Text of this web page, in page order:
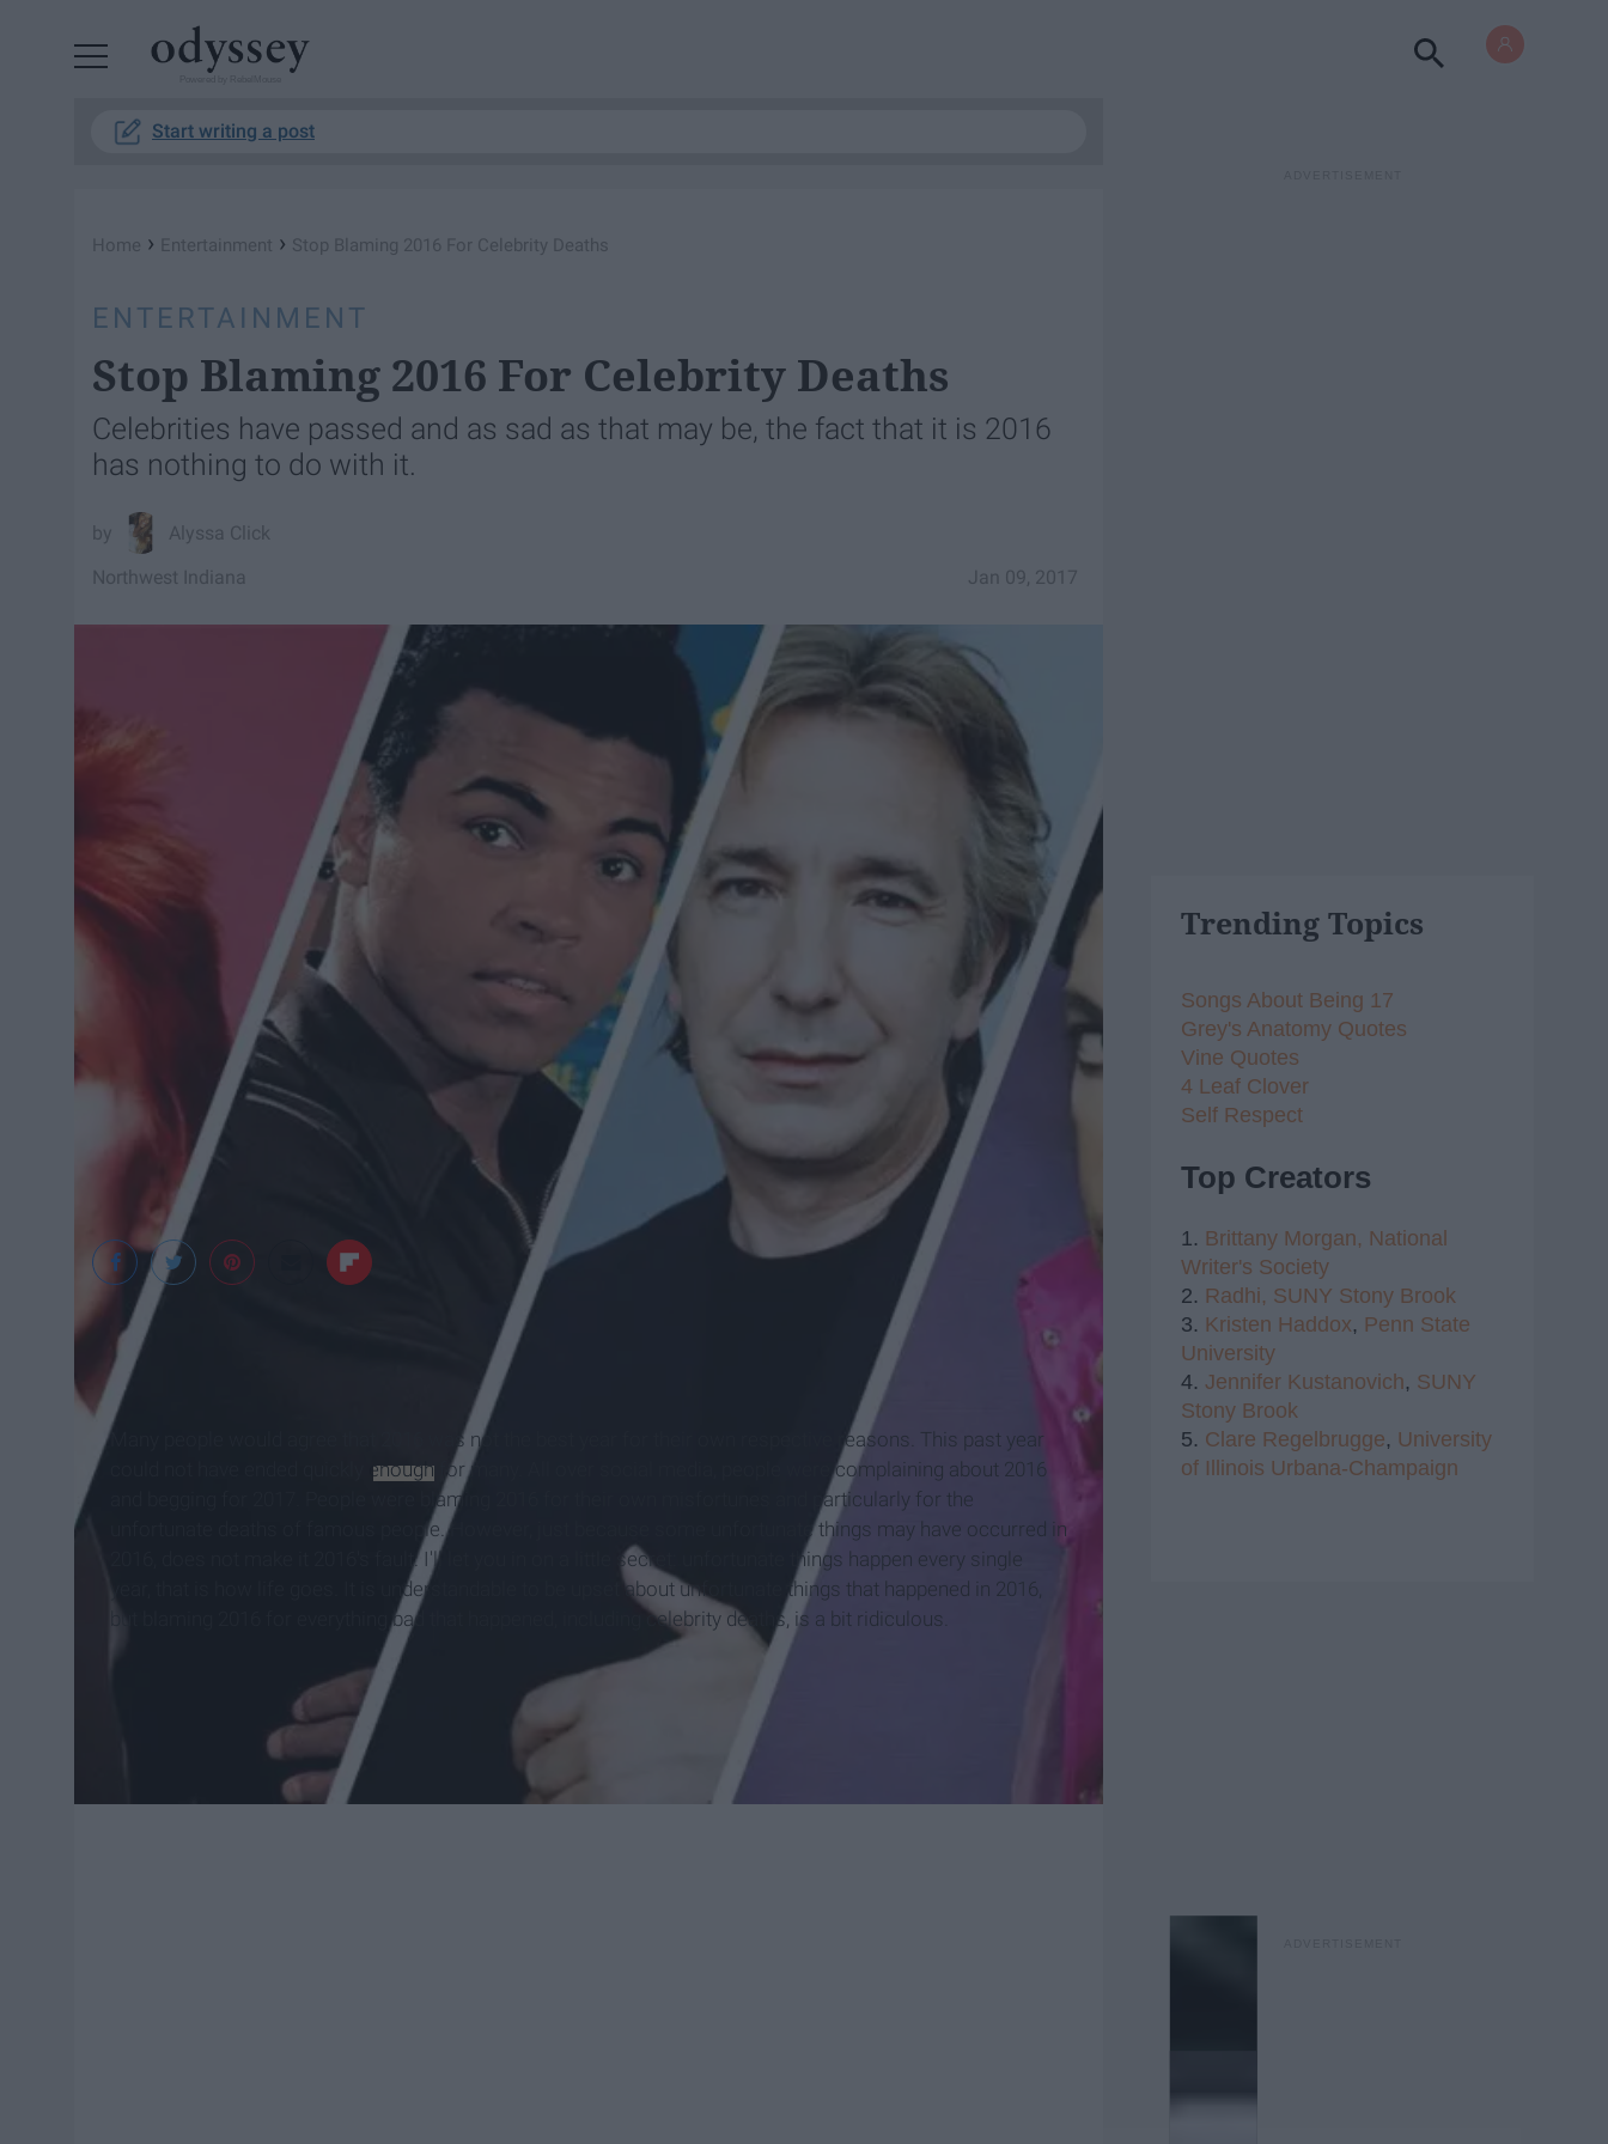
Start writing a post
Home › Entertainment › Stop Blaming 2016 For Celebrity Deaths
ENTERTAINMENT
Stop Blaming 2016 For Celebrity Deaths
Celebrities have passed and as sad as that may be, the fact that it is 2016
has nothing to do with it.
Alyssa Click
Jan 09, 2017
Northwest Indiana
Many people would agree that 2016 was not the best year for their own respective reasons. This past year
enough for many. All over social media, people were complaining about 2016
and begging for 2017. People were blaming 2016 for their own misfortunes and particularly for the
unfortunate deaths of famous people. However, just because some unfortunate things may have occurred in
2016, does not make it 2016's fault. I'll let you in on a little secret: unfortunate things happen every single
year, that is how life goes. It is understandable to be upset about unfortunate things that happened in 2016,
but blaming 2016 for everything bad that happened, including celebrity deaths, is a bit ridiculous.
Trending Topics
Songs About Being 17
Grey's Anatomy Quotes
Vine Quotes
4 Leaf Clover
Self Respect
Top Creators
1. Brittany Morgan, National
Writer's Society
2. Radhi, SUNY Stony Brook
3. Kristen Haddox, Penn State
University
4. Jennifer Kustanovich, SUNY
Stony Brook
5. Clare Regelbrugge, University
of Illinois Urbana-Champaign